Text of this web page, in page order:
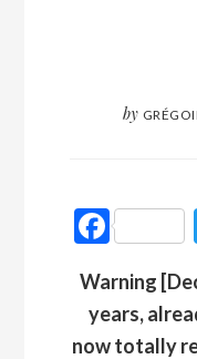
by
Warning
years,
now totally